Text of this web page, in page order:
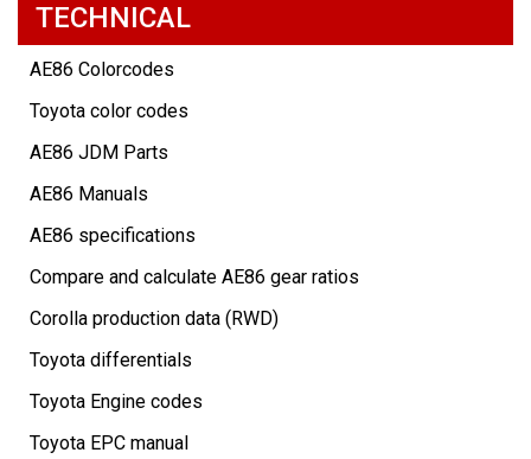
TECHNICAL
AE86 Colorcodes
Toyota color codes
AE86 JDM Parts
AE86 Manuals
AE86 specifications
Compare and calculate AE86 gear ratios
Corolla production data (RWD)
Toyota differentials
Toyota Engine codes
Toyota EPC manual